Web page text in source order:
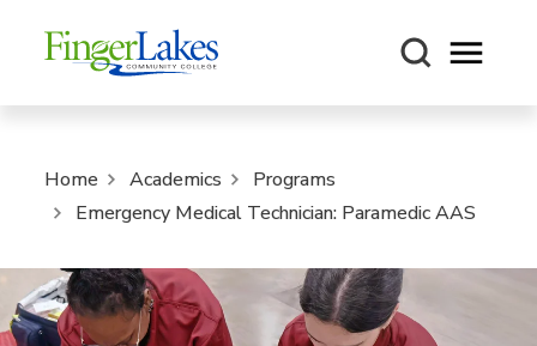
Open
Home Academics
Programs
Emergency Medical Technician: Paramedic AAS